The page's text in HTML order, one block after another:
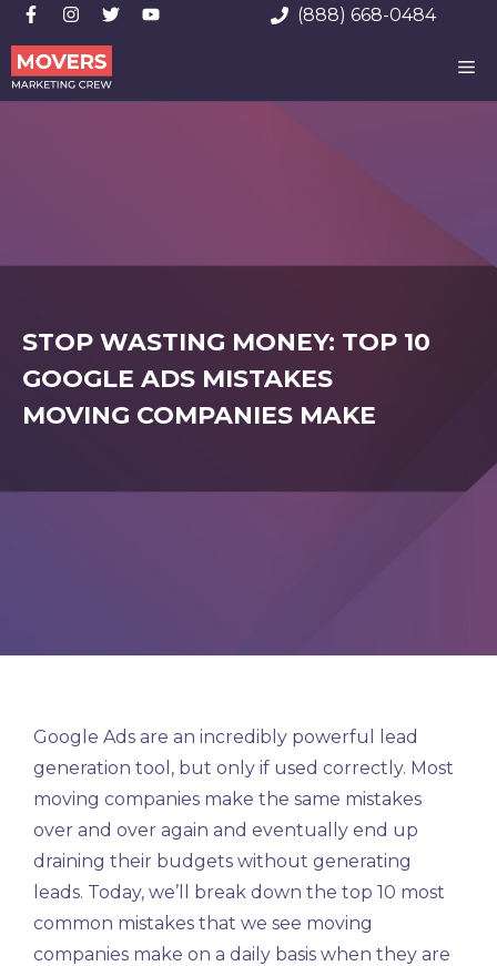
Skip
to
content
(888) 668-0484
STOP WASTING MONEY: TOP 10
GOOGLE ADS MISTAKES
MOVING COMPANIES MAKE
Google Ads are an incredibly powerful lead
generation tool, but only if used correctly. Most
moving companies make the same mistakes
over and over again and eventually end up
draining their budgets without generating
leads. Today, we’ll break down the top 10 most
common mistakes that we see moving
companies make on a daily basis when they are